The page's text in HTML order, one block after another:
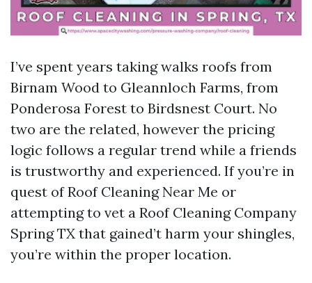
I’ve spent years taking walks roofs from
Birnam Wood to Gleannloch Farms, from
Ponderosa Forest to Birdsnest Court. No
two are the related, however the pricing
logic follows a regular trend while a friends
is trustworthy and experienced. If you’re in
quest of Roof Cleaning Near Me or
attempting to vet a Roof Cleaning Company
Spring TX that gained’t harm your shingles,
you’re within the proper location.